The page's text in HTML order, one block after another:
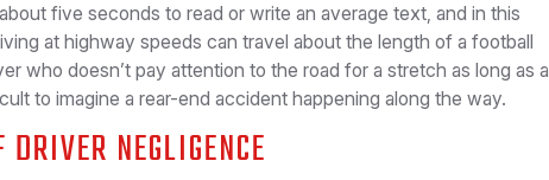
five seconds to read or write an average text, and in this
at highway speeds can travel about the length of a football
who doesn’t pay attention to the road for a stretch as long as a
to imagine a rear-end accident happening along the way.
NEGLIGENCE